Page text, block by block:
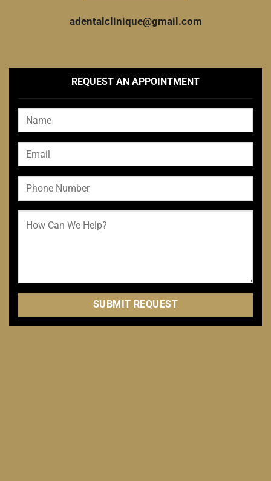
adentalclinique@gmail.com
REQUEST AN APPOINTMENT